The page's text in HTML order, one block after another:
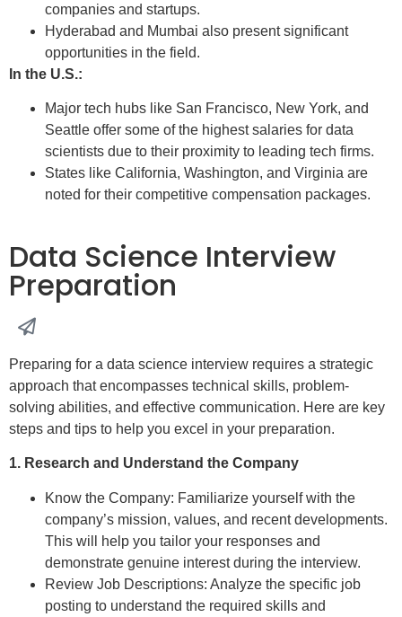
companies and startups.
Hyderabad and Mumbai also present significant
opportunities in the field.
In the U.S.:
Major tech hubs like San Francisco, New York, and
Seattle offer some of the highest salaries for data
scientists due to their proximity to leading tech firms.
States like California, Washington, and Virginia are
noted for their competitive compensation packages.
Data Science Interview
Preparation
Preparing for a data science interview requires a strategic
approach that encompasses technical skills, problem-
solving abilities, and effective communication. Here are key
steps and tips to help you excel in your preparation.
1. Research and Understand the Company
Know the Company: Familiarize yourself with the
company’s mission, values, and recent developments.
This will help you tailor your responses and
demonstrate genuine interest during the interview.
Review Job Descriptions: Analyze the specific job
posting to understand the required skills and